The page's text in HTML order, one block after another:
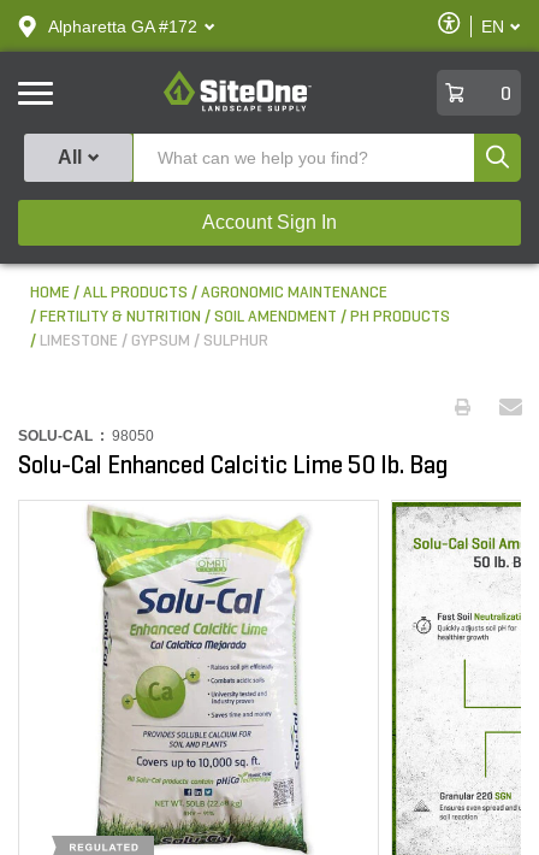
text.skipToContent
text.skipToNavigation
Alpharetta GA #172
Enable
Accessibility
EN
SiteOne
0
All
Account Sign In
HOME ALL PRODUCTS
AGRONOMIC MAINTENANCE
FERTILITY & NUTRITION
SOIL AMENDMENT / PH PRODUCTS
LIMESTONE / GYPSUM / SULPHUR
SOLU-CAL : 98050
Solu-Cal Enhanced Calcitic Lime 50 lb. Bag